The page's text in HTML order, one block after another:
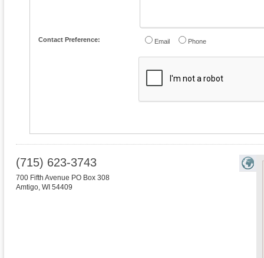
Contact Preference: Email Phone
(715) 623-3743
700 Fifth Avenue PO Box 308
Amtigo, WI 54409